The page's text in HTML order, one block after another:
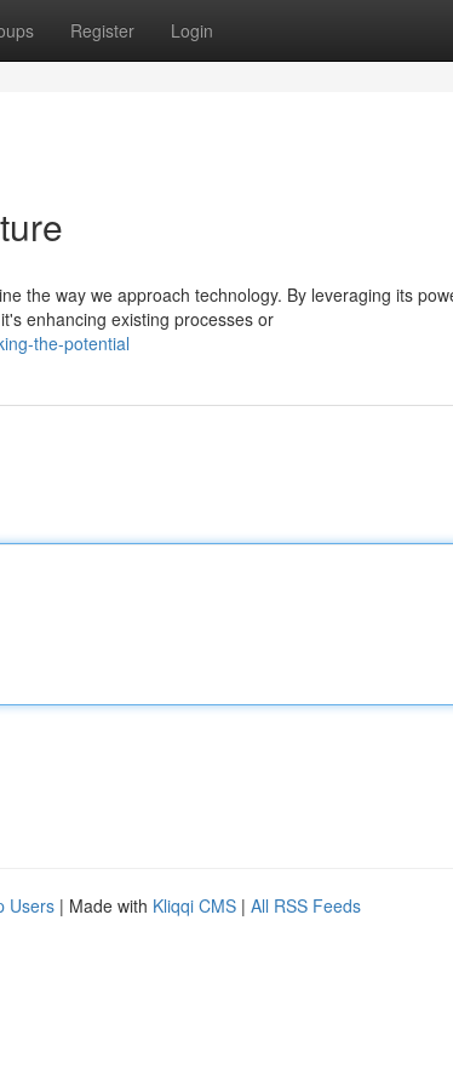
Register Login
the way we approach technology. By leveraging its
enhancing existing processes or
the-potential
Users | Made with Kliqqi CMS | All RSS Feeds